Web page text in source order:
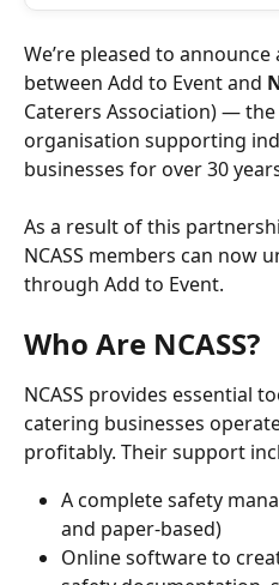
We’re pleased to
between Add to Event and
Caterers Association) —
organisation supporting
businesses for over 30
As a result of this
NCASS members can now
through Add to Event.
Who Are NCASS?
NCASS provides essential
catering businesses
profitably. Their support
A complete safety
and paper-based)
Online software to